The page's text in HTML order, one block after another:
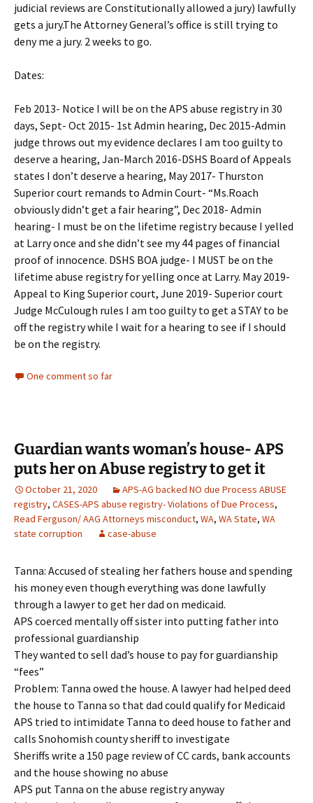
judicial reviews are Constitutionally allowed a jury) lawfully
gets a jury.The Attorney General’s office is still trying to
deny me a jury. 2 weeks to go.
Dates:
Feb 2013- Notice I will be on the APS abuse registry in 30
days, Sept- Oct 2015- 1st Admin hearing, Dec 2015-Admin
judge throws out my evidence declares I am too guilty to
deserve a hearing, Jan-March 2016-DSHS Board of Appeals
states I don’t deserve a hearing, May 2017- Thurston
Superior court remands to Admin Court- “Ms.Roach
obviously didn’t get a fair hearing”, Dec 2018- Admin
hearing- I must be on the lifetime registry because I yelled
at Larry once and she didn’t see my 44 pages of financial
proof of innocence. DSHS BOA judge- I MUST be on the
lifetime abuse registry for yelling once at Larry. May 2019-
Appeal to King Superior court, June 2019- Superior court
Judge McCulough rules I am too guilty to get a STAY to be
off the registry while I wait for a hearing to see if I should
be on the registry.
One comment so far
Guardian wants woman’s house- APS
puts her on Abuse registry to get it
October 21, 2020
APS-AG backed NO due Process ABUSE
registry, CASES-APS abuse registry- Violations of Due Process,
Read Ferguson/ AAG Attorneys misconduct, WA, WA State, WA
state corruption
case-abuse
Tanna: Accused of stealing her fathers house and spending
his money even though everything was done lawfully
through a lawyer to get her dad on medicaid.
APS coerced mentally off sister into putting father into
professional guardianship
They wanted to sell dad’s house to pay for guardianship
“fees”
Problem: Tanna owed the house. A lawyer had helped deed
the house to Tanna so that dad could qualify for Medicaid
APS tried to intimidate Tanna to deed house to father and
calls Snohomish county sheriff to investigate
Sheriffs write a 150 page review of CC cards, bank accounts
and the house showing no abuse
APS put Tanna on the abuse registry anyway